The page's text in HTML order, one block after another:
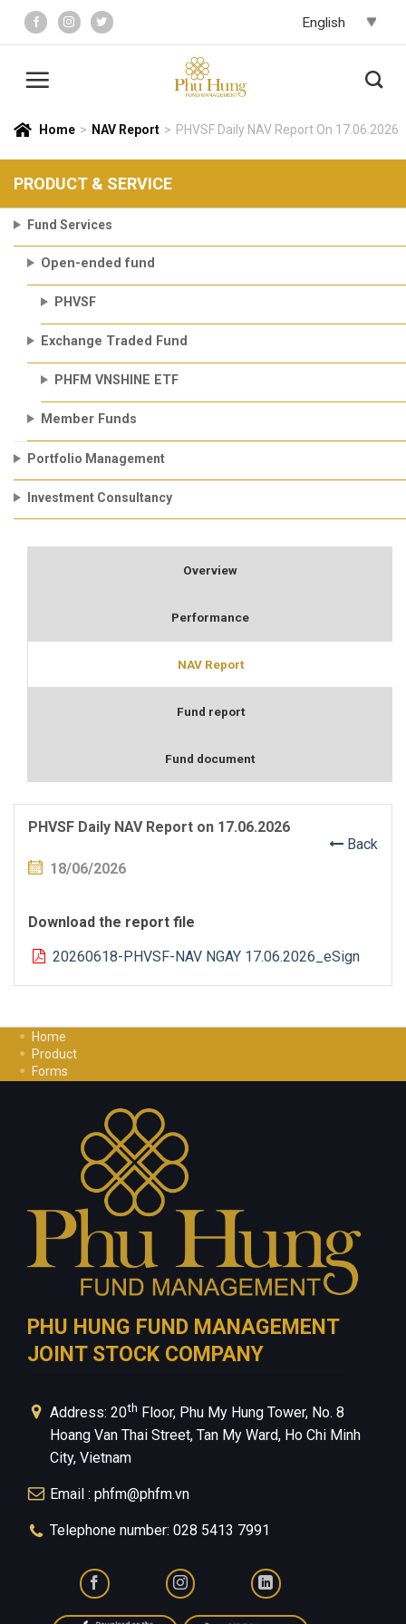
content
Home > NAV Report > PHVSF Daily NAV Report On 17.06.2026
PRODUCT & SERVICE
Fund Services
Open-ended fund
PHVSF
Exchange Traded Fund
PHFM VNSHINE ETF
Member Funds
Portfolio Management
Investment Consultancy
Overview
Performance
NAV Report
Fund report
Fund document
PHVSF Daily NAV Report on 17.06.2026
Back
18/06/2026
Download the report file
20260618-PHVSF-NAV NGAY 17.06.2026_eSign
Home
Product
Forms
Privacy Policy
PHU HUNG FUND MANAGEMENT
JOINT STOCK COMPANY
Address: 20th Floor, Phu My Hung Tower, No. 8
Hoang Van Thai Street, Tan My Ward, Ho Chi Minh
City, Vietnam
Email : phfm@phfm.vn
Telephone number: 028 5413 7991